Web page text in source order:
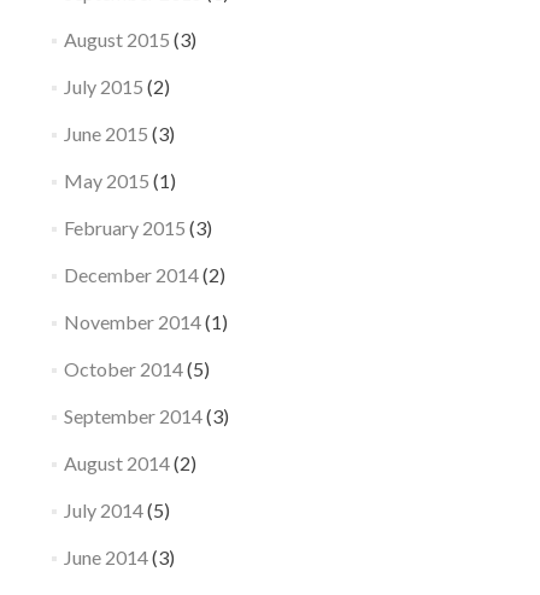
August 2015 (3)
July 2015 (2)
June 2015 (3)
May 2015 (1)
February 2015 (3)
December 2014(2)
November 2014(1)
October 2014(5)
September 2014(3)
August 2014(2)
July 2014(5)
June 2014(3)